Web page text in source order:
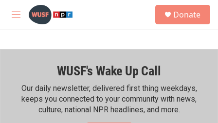
Skip to main content
M
h
Donate
WUSF's Wake Up Call
Our daily newsletter, delivered first thing weekdays,
keeps you connected to your community with news,
culture, national NPR headlines, and more.